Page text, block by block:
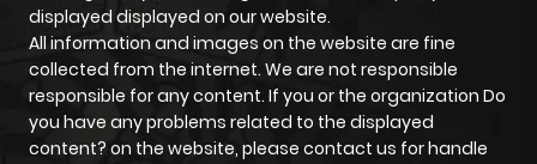
displayed displayed on our website.
All information and images on the website are fine
collected from the internet. We are not responsible
responsible for any content. If you or the organization Do
you have any problems related to the displayed
content? on the website, please contact us for handle